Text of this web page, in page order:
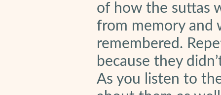
of how the suttas
from memory and
remembered.
because they
As you listen to